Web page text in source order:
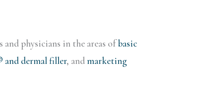
physicians in the areas ofbasic
and dermal filler, andmarketing